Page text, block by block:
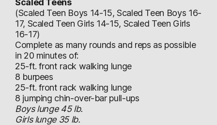
Scaled Teens
(Scaled Teen Boys 14-15, Scaled Teen Boys 16-
17, Scaled Teen Girls 14-15, Scaled Teen Girls
16-17)
Complete as many rounds and reps as possible
in 20 minutes of:
25-ft. front rack walking lunge
8 burpees
25-ft. front rack walking lunge
8 jumping chin-over-bar pull-ups
Boys lunge 45 lb.
Girls lunge 35 lb.